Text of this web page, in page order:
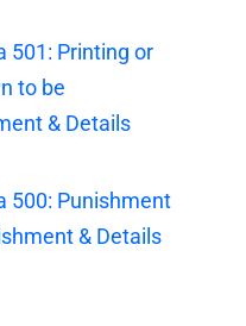
501: Printing or
to be
& Details
500: Punishment
& Details